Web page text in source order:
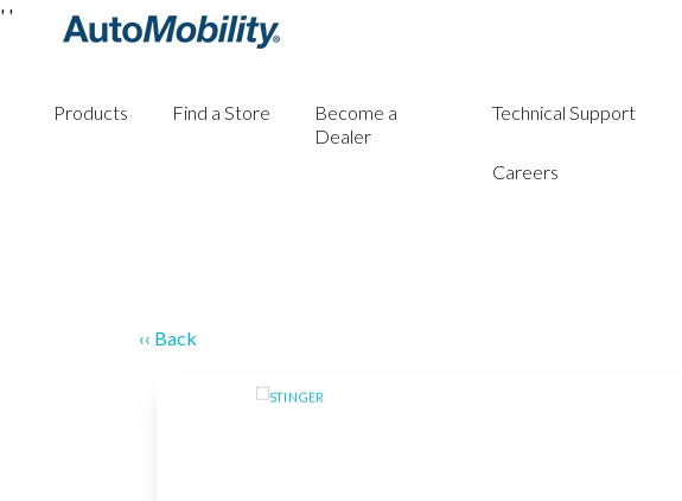
Products Find a Store
Become a
Dealer
Technical Support
Careers
' '
‹‹ Back